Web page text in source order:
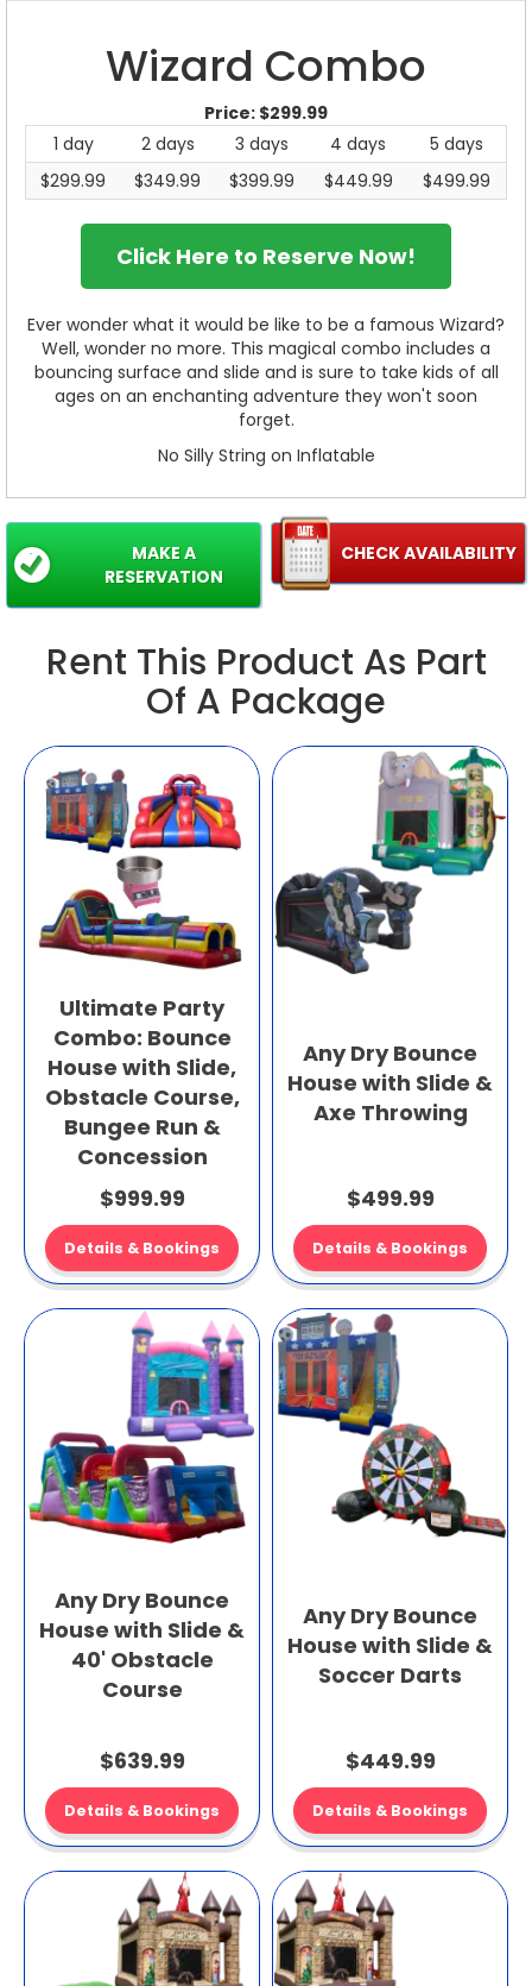
Wizard Combo
Price: $299.99
1 day
2 days 3 days 4 days
5 days
$299.99
$349.99 $399.99 $449.99 $499.99
Click Here to Reserve Now!
Ever wonder what it would be like to be a famous Wizard?
Well, wonder no more. This magical combo includes a
bouncing surface and slide and is sure to take kids of all
ages on an enchanting adventure they won't soon
forget.
No Silly String on Inflatable
CHECK AVAILABILITY
MAKE A
RESERVATION
Rent This Product As Part
Of A Package
Ultimate Party
Combo: Bounce
House with Slide,
Obstacle Course,
Bungee Run &
Concession
$999.99
Details & Bookings
Any Dry Bounce
House with Slide &
Axe Throwing
$499.99
Details & Bookings
Any Dry Bounce
House with Slide &
40' Obstacle
Course
$639.99
Details & Bookings
Any Dry Bounce
House with Slide &
Soccer Darts
$449.99
Details & Bookings